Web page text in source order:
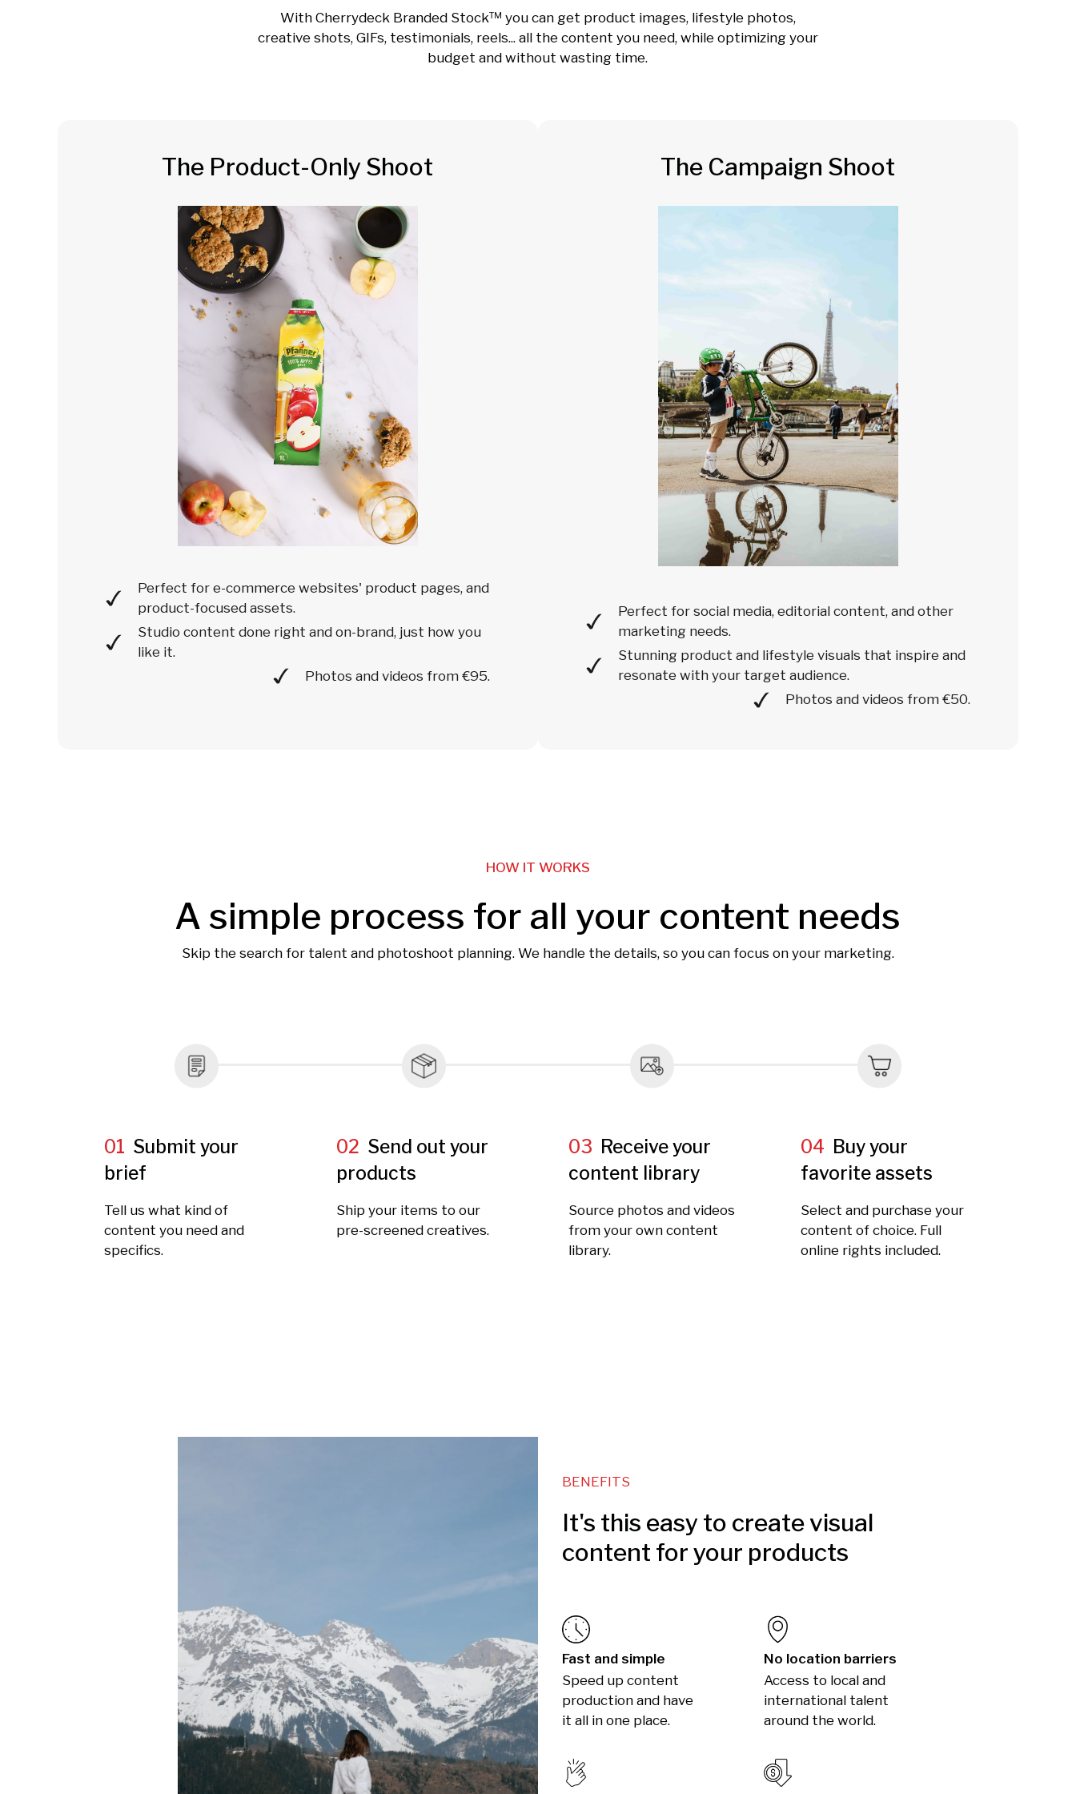
With Cherrydeck Branded Stock™ you can get product images, lifestyle photos,
creative shots, GIFs, testimonials, reels... all the content you need, while optimizing your
budget and without wasting time.
The Product-Only Shoot
Perfect for e-commerce websites' product pages, and
product-focused assets.
Studio content done right and on-brand, just how you
like it.
Photos and videos from €95.
The Campaign Shoot
Perfect for social media, editorial content, and other
marketing needs.
Stunning product and lifestyle visuals that inspire and
resonate with your target audience.
Photos and videos from €50.
HOW IT WORKS
A simple process for all your content needs
Skip the search for talent and photoshoot planning. We handle the details, so you can focus on your marketing.
01 Submit your
brief
Tell us what kind of
content you need and
specifics.
02 Send out your
products
Ship your items to our
pre-screened creatives.
03 Receive your
content library
Source photos and videos
from your own content
library.
04 Buy your
favorite assets
Select and purchase your
content of choice. Full
online rights included.
BENEFITS
It's this easy to create visual
content for your products
Fast and simple
Speed up content
production and have
it all in one place.
No location barriers
Access to local and
international talent
around the world.